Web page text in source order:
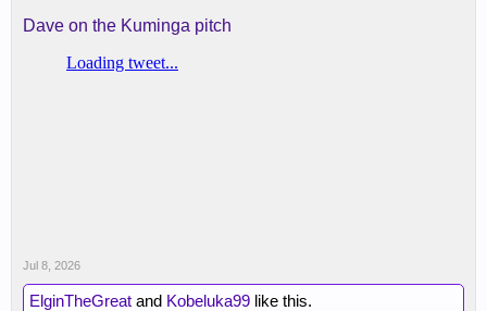
Dave on the Kuminga pitch
Jul 8, 2026
ElginTheGreat and Kobeluka99 like this.